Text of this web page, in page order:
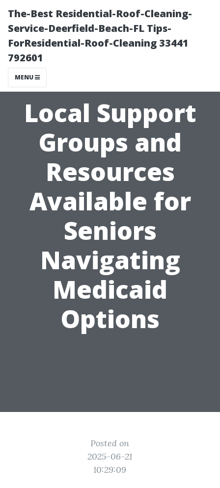
The-Best Residential-Roof-Cleaning-
Service-Deerfield-Beach-FL Tips-
ForResidential-Roof-Cleaning 33441
792601
MENU
Local Support
Groups and
Resources
Available for
Seniors
Navigating
Medicaid
Options
Posted on
2025-06-21
10:29:09